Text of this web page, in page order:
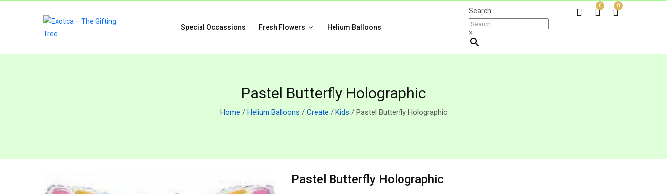
Special Occassions Fresh Flowers Helium Balloons
Search
×
0 0
Pastel Butterfly Holographic
Home / Helium Balloons / Create / Kids / Pastel Butterfly Holographic
Pastel Butterfly Holographic